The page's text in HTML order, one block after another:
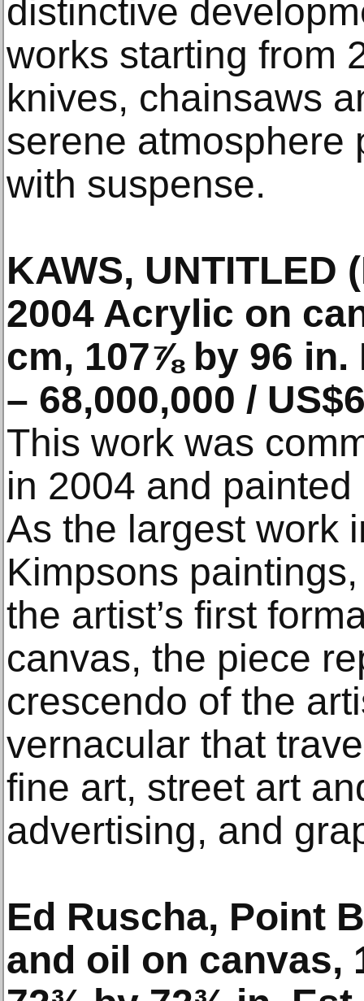
distinctive
works starting from
knives, chainsaws
serene atmosphere
with suspense.
KAWS, UNTITLED
2004 Acrylic on
cm, 107⅞ by 96 in.
– 68,000,000 /
This work was
in 2004 and
As the largest work
Kimpsons
the artist’s first
canvas, the piece
crescendo of the
vernacular that
fine art, street art
advertising, and
Ed Ruscha, Point
and oil on canvas,